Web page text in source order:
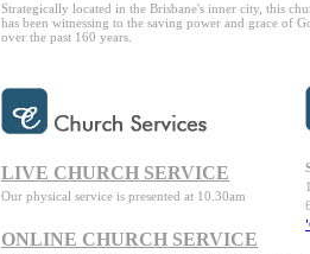
Strategically located in the Brisbane's inner city, this
has been witnessing to the saving power and grace of
over the past 160 years.
LIVE CHURCH SERVICE
Our physical service is presented at 10.30am
ONLINE CHURCH SERVICE